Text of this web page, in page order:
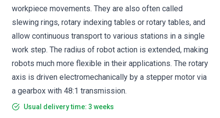
workpiece movements. They are also often called
slewing rings, rotary indexing tables or rotary tables, and
allow continuous transport to various stations in a single
work step. The radius of robot action is extended, making
robots much more flexible in their applications. The rotary
axis is driven electromechanically by a stepper motor via
a gearbox with 48:1 transmission.
Usual delivery time: 3 weeks